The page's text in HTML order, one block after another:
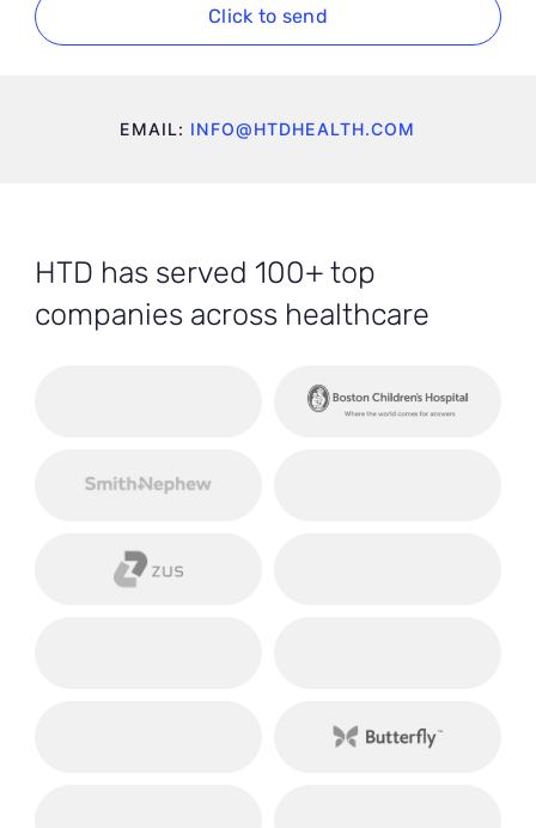
EMAIL: INFO@HTDHEALTH.COM
Click to send
HTD has served 100+ top
companies across healthcare